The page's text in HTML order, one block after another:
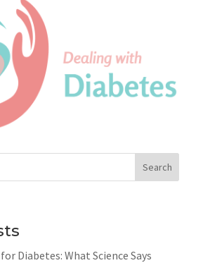
Search
Diabetes: What Science Says